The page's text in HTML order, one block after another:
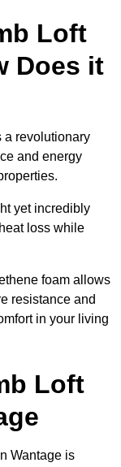
Loft
Does it
a revolutionary
and energy
yet incredibly
loss while
foam allows
resistance and
in your living
Loft
Wantage is